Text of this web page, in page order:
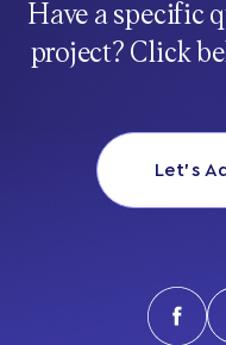
Have a specific
project? Click
Let’s